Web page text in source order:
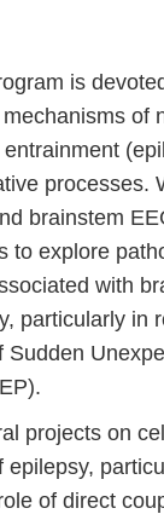
is
of
processes.
brainstem
to explore
with
particularly in
Sudden
projects on
epilepsy,
of direct